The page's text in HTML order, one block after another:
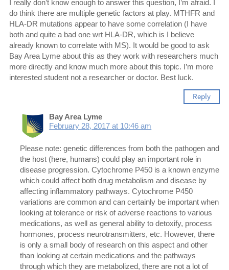
I really don’t know enough to answer this question, I’m afraid. I
do think there are multiple genetic factors at play. MTHFR and
HLA-DR mutations appear to have some correlation (I have
both and quite a bad one wrt HLA-DR, which is I believe
already known to correlate with MS). It would be good to ask
Bay Area Lyme about this as they work with researchers much
more directly and know much more about this topic. I’m more
interested student not a researcher or doctor. Best luck.
Reply
Bay Area Lyme
February 28, 2017 at 10:46 am
Please note: genetic differences from both the pathogen and
the host (here, humans) could play an important role in
disease progression. Cytochrome P450 is a known enzyme
which could affect both drug metabolism and disease by
affecting inflammatory pathways. Cytochrome P450
variations are common and can certainly be important when
looking at tolerance or risk of adverse reactions to various
medications, as well as general ability to detoxify, process
hormones, process neurotransmitters, etc. However, there
is only a small body of research on this aspect and other
than looking at certain medications and the pathways
through which they are metabolized, there are not a lot of